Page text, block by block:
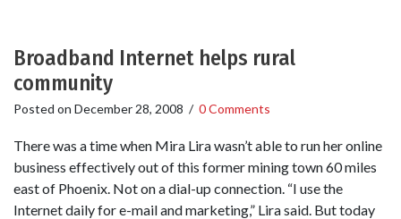
Broadband Internet helps rural
community
Posted on December 28, 2008 / 0 Comments
There was a time when Mira Lira wasn’t able to run her online
business effectively out of this former mining town 60 miles
east of Phoenix. Not on a dial-up connection. “I use the
Internet daily for e-mail and marketing,” Lira said. But today